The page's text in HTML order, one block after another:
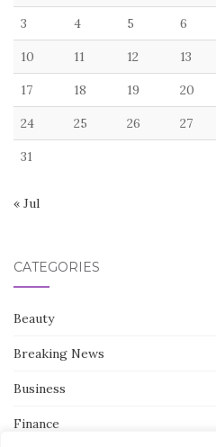
3 4 5 6
10 11 12 13
17 18 19 20
24 25 26 27
31
« Jul
CATEGORIES
Beauty
Breaking News
Business
Finance